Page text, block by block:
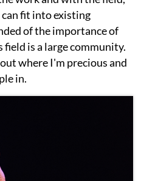
fit into existing
of the importance of
is a large community.
where I'm precious and
in.